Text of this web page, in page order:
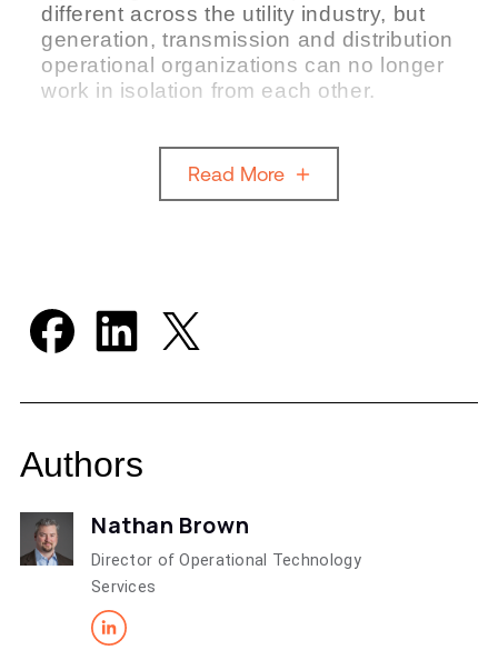
different across the utility industry, but
generation, transmission and distribution
operational organizations can no longer
work in isolation from each other.
Read More
Authors
Nathan Brown
Director of Operational Technology
Services